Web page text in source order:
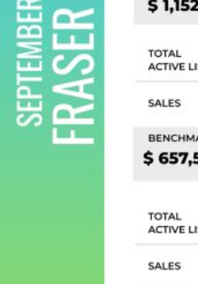
Custom real estate
myRealPage.com